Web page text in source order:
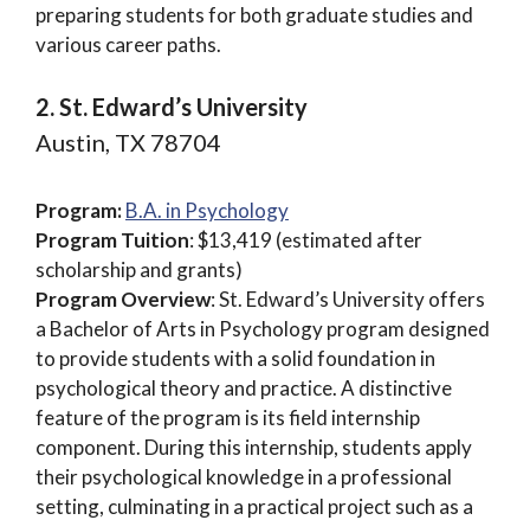
preparing students for both graduate studies and
various career paths.
2. St. Edward’s University
Austin, TX 78704
Program:B.A. in Psychology
Program Tuition: $13,419 (estimated after
scholarship and grants)
Program Overview: St. Edward’s University offers
a Bachelor of Arts in Psychology program designed
to provide students with a solid foundation in
psychological theory and practice. A distinctive
feature of the program is its field internship
component. During this internship, students apply
their psychological knowledge in a professional
setting, culminating in a practical project such as a